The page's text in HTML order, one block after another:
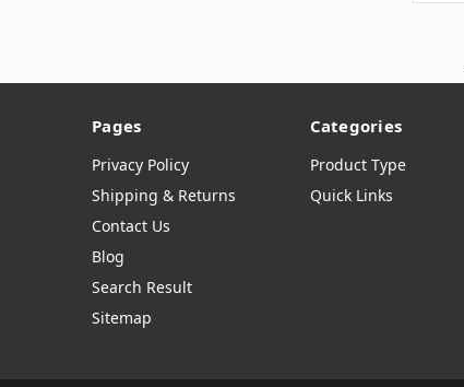
Pages
Privacy Policy
Shipping & Returns
Contact Us
Blog
Search Result
Sitemap
Categories
Product Type
Quick Links